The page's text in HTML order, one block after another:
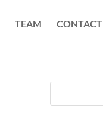
TEAM CONTACT